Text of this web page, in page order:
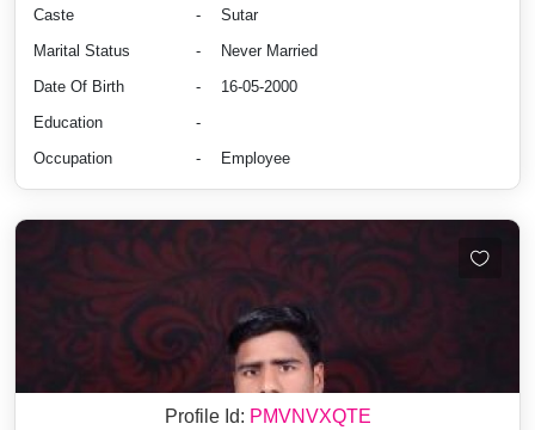
Caste -
Sutar
Marital Status
-
Never Married
Date Of Birth
-
16-05-2000
Education
-
Occupation
- Employee
Profile Id: PMVNVXQTE